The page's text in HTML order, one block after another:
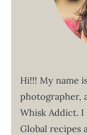
Hi!!! My name
photographer,
Whisk Addict.
Global recipes